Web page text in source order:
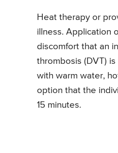
Heat therapy or
illness. Application
discomfort that an
thrombosis (DVT)
with warm water,
option that the
15 minutes.